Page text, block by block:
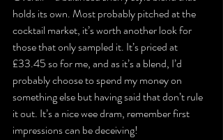
holds its own. Most probably pitched at the
cocktail market, it’s worth another look for
those that only sampled it. It’s priced at
£33.45 so for me, and as it’s a blend, I’d
probably choose to spend my money on
something else but having said that don’t rule
it out. It’s a nice wee dram, remember first
impressions can be deceiving!